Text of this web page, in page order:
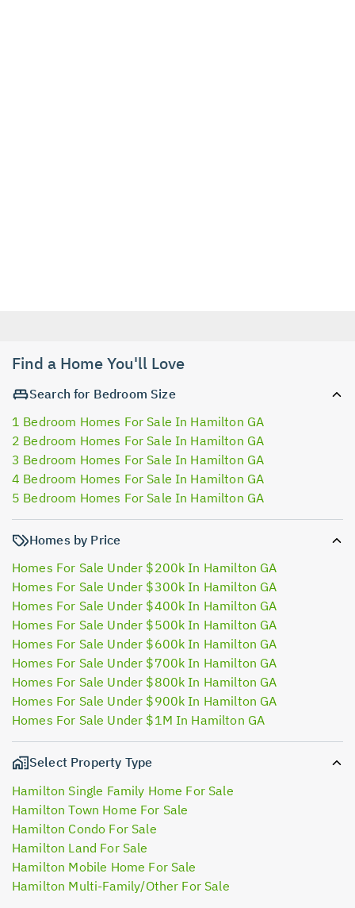
Find a Home You'll Love
Search for Bedroom Size
1 Bedroom Homes For Sale In Hamilton GA
2 Bedroom Homes For Sale In Hamilton GA
3 Bedroom Homes For Sale In Hamilton GA
4 Bedroom Homes For Sale In Hamilton GA
5 Bedroom Homes For Sale In Hamilton GA
Homes by Price
Homes For Sale Under $200k In Hamilton GA
Homes For Sale Under $300k In Hamilton GA
Homes For Sale Under $400k In Hamilton GA
Homes For Sale Under $500k In Hamilton GA
Homes For Sale Under $600k In Hamilton GA
Homes For Sale Under $700k In Hamilton GA
Homes For Sale Under $800k In Hamilton GA
Homes For Sale Under $900k In Hamilton GA
Homes For Sale Under $1M In Hamilton GA
Select Property Type
Hamilton Single Family Home For Sale
Hamilton Town Home For Sale
Hamilton Condo For Sale
Hamilton Land For Sale
Hamilton Mobile Home For Sale
Hamilton Multi-Family/Other For Sale